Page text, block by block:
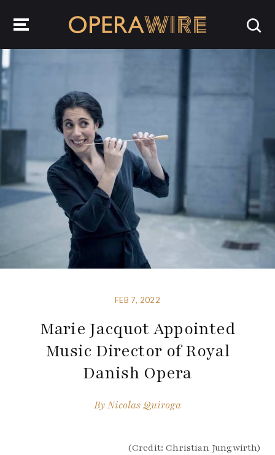
FEB 7, 2022
Marie Jacquot Appointed
Music Director of Royal
Danish Opera
ByNicolas Quiroga
(Credit: Christian Jungwirth)